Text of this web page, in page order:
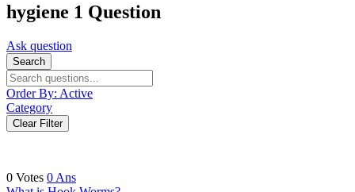
hygiene 1 Question
Ask question
Search
Order By: Active
Category
Clear Filter
0 Votes 0 Ans